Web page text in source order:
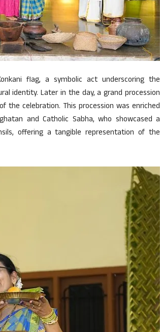
flag, a symbolic act underscoring the
identity. Later in the day, a grand procession
the celebration. This procession was enriched
and Catholic Sabha, who showcased a
offering a tangible representation of the